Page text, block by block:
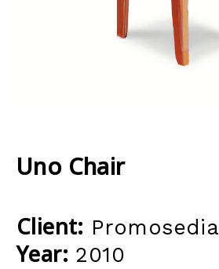
Uno Chair
Client: Promosedia
Year: 2010